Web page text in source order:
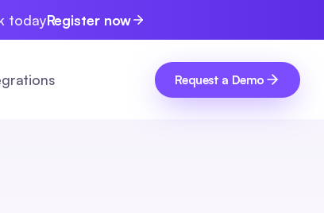
todayRegister now
Request a Demo